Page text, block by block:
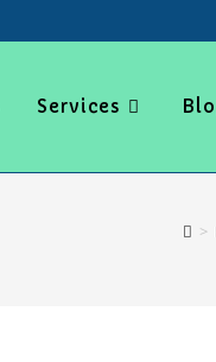
Services
>